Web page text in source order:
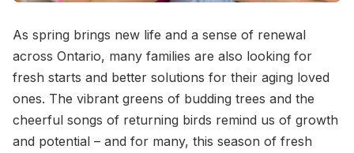
As spring brings new life and a sense of renewal
across Ontario, many families are also looking for
fresh starts and better solutions for their aging loved
ones. The vibrant greens of budding trees and the
cheerful songs of returning birds remind us of growth
and potential – and for many, this season of fresh